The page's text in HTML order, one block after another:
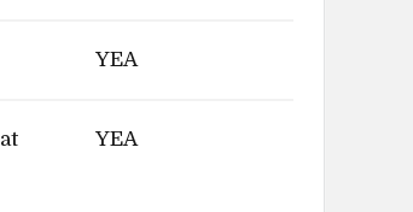
YEA
YEA